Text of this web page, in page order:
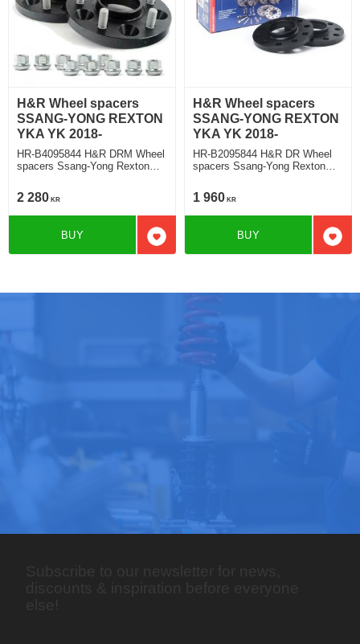
H&R Wheel spacers
SSANG-YONG REXTON
YKA YK 2018-
HR-B4095844 H&R DRM Wheel
spacers Ssang-Yong Rexton
widering each side 20mm
2 280 KR
Add to favorites
BUY
H&R Wheel spacers
SSANG-YONG REXTON
YKA YK 2018-
HR-B2095844 H&R DR Wheel
spacers Ssang-Yong Rexton
widering each side 10mm
1 960 KR
Add
BUY